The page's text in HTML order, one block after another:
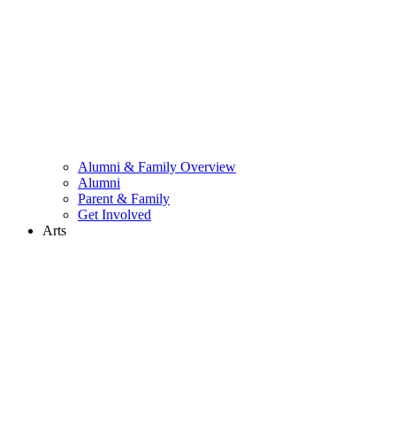
Alumni & Family Overview
Alumni
Parent & Family
Get Involved
Arts